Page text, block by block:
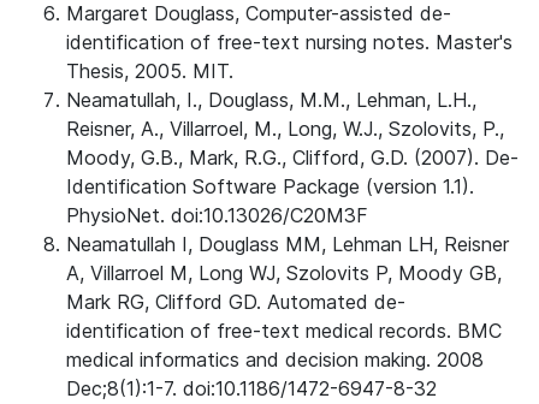
Margaret Douglass, Computer-assisted de-
identification of free-text nursing notes. Master's
Thesis, 2005. MIT.
Neamatullah, I., Douglass, M.M., Lehman, L.H.,
Reisner, A., Villarroel, M., Long, W.J., Szolovits, P.,
Moody, G.B., Mark, R.G., Clifford, G.D. (2007). De-
Identification Software Package (version 1.1).
PhysioNet. doi:10.13026/C20M3F
Neamatullah I, Douglass MM, Lehman LH, Reisner
A, Villarroel M, Long WJ, Szolovits P, Moody GB,
Mark RG, Clifford GD. Automated de-
identification of free-text medical records. BMC
medical informatics and decision making. 2008
Dec;8(1):1-7. doi:10.1186/1472-6947-8-32